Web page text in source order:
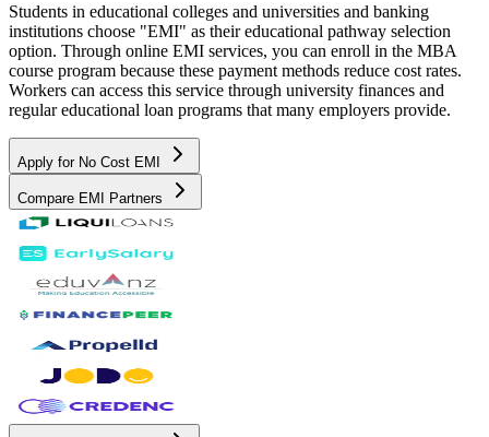
Students in educational colleges and universities and banking
institutions choose "EMI" as their educational pathway selection
option. Through online EMI services, you can enroll in the MBA
course program because these payment methods reduce cost rates.
Workers can access this service through university finances and
regular educational loan programs that many employers provide.
Apply for No Cost EMI
Compare EMI Partners